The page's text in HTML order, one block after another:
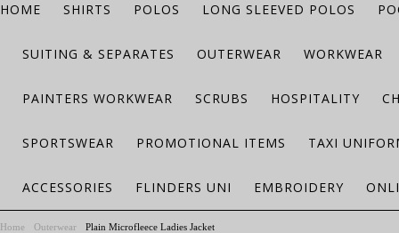
HOME SHIRTS POLOS LONG SLEEVED POLOS
SUITING & SEPARATES OUTERWEAR WORKWEAR
PAINTERS WORKWEAR SCRUBS HOSPITALITY
SPORTSWEAR PROMOTIONAL ITEMS TAXI
ACCESSORIES FLINDERS UNI EMBROIDERY
Home Outerwear Plain Microfleece Ladies Jacket